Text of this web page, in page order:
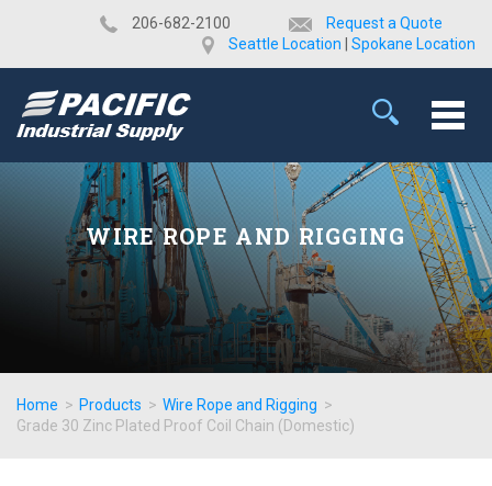
​206-682-2100
Request a Quote
Seattle Location
Spokane Location
WIRE ROPE AND RIGGING
Home > Products > Wire Rope and Rigging >
Grade 30 Zinc Plated Proof Coil Chain (Domestic)